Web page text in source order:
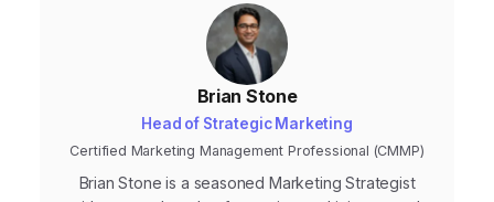
Brian Stone
Head of Strategic Marketing
Certified Marketing Management Professional (CMMP)
Brian Stone is a seasoned Marketing Strategist